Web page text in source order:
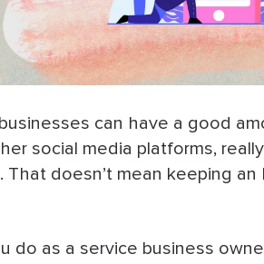
can have a good
social media platforms,
That doesn’t mean keeping
do as a service business